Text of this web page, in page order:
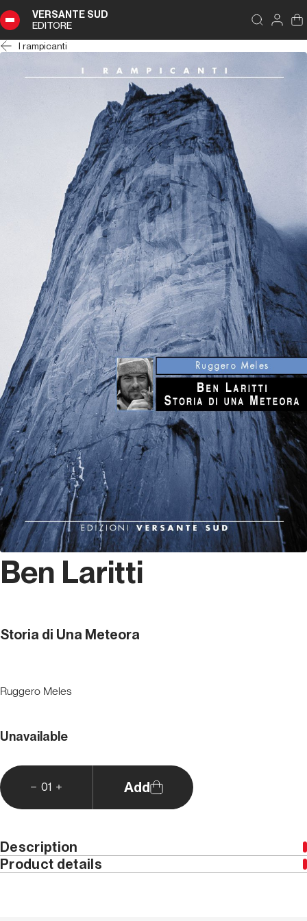
VERSANTE SUD
EDITORE
I rampicanti
Ben Laritti
Storia di Una Meteora
Ruggero Meles
Unavailable
01 Add
Description
This edition is only available in Italian
Product details